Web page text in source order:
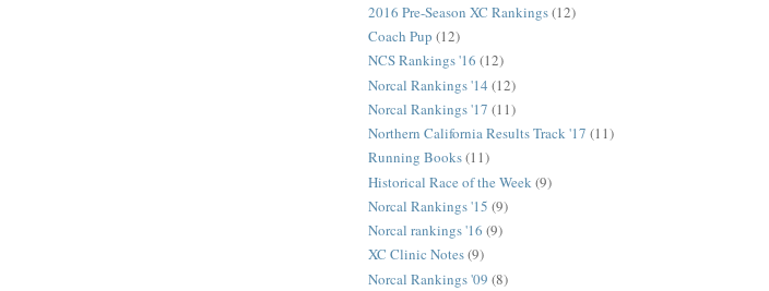
2016 Pre-Season XC Rankings(12)
Coach Pup (12)
NCS Rankings '16 (12)
Norcal Rankings '14 (12)
Norcal Rankings '17 (11)
Northern California Results Track '17 (11)
Running Books(11)
Historical Race of the Week (9)
Norcal Rankings '15 (9)
Norcal rankings '16 (9)
XC Clinic Notes(9)
Norcal Rankings '09 (8)